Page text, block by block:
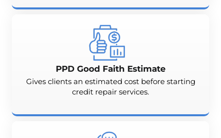
PPD Good Faith Estimate
Gives clients an estimated cost before starting
credit repair services.